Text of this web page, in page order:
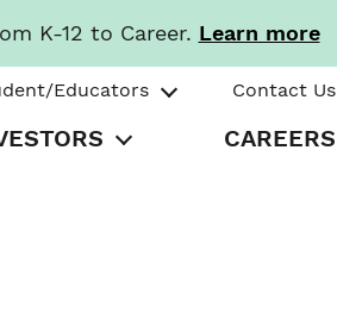
K-12 to Career. Learn more
Educators Contact Us
CAREERS